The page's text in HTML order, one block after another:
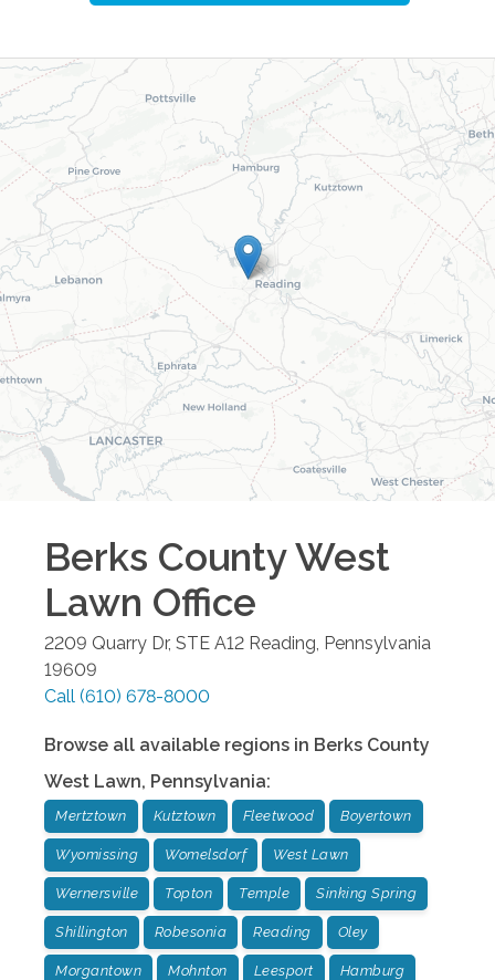
Berks County West
Lawn Office
2209 Quarry Dr, STE A12 Reading Pennsylvania
19609
Call (610) 678-8000
Browse all available regions in Berks County
West Lawn, Pennsylvania:
Mertztown Kutztown Fleetwood Boyertown
Wyomissing Womelsdorf West Lawn
Wernersville Topton Temple Sinking Spring
Shillington Robesonia Reading Oley
Morgantown Mohnton Leesport Hamburg